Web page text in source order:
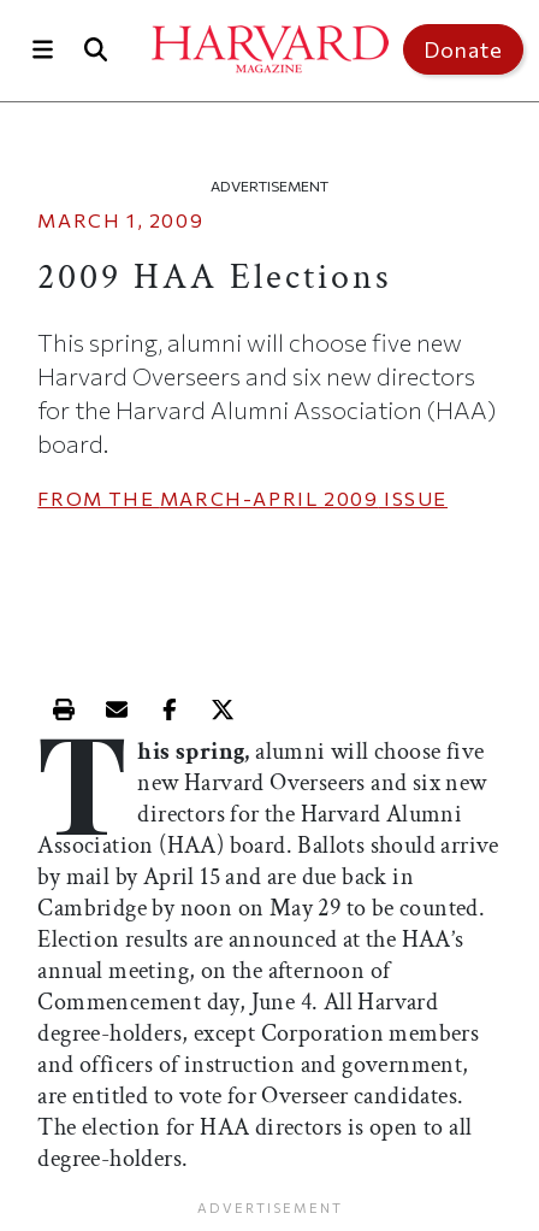
Donate
ADVERTISEMENT
MARCH 1, 2009
2009 HAA Elections
This spring, alumni will choose five new
Harvard Overseers and six new directors
for the Harvard Alumni Association (HAA)
board.
FROM THE MARCH-APRIL 2009 ISSUE
Print this article
Email this article
Share this article on Facebook
Share this article on X
T his spring,alumni will choose five
new Harvard Overseers and six new
directors for the Harvard Alumni
Association (HAA) board. Ballots should arrive
by mail by April 15 and are due back in
Cambridge by noon on May 29 to be counted.
Election results are announced at the HAA’s
annual meeting, on the afternoon of
Commencement day, June 4. All Harvard
degree-holders, except Corporation members
and officers of instruction and government,
are entitled to vote for Overseer candidates.
The election for HAA directors is open to all
degree-holders.